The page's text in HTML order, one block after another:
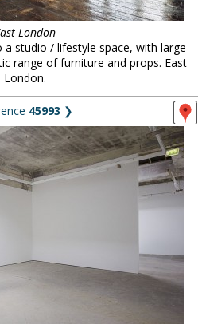
London
studio / lifestyle space, with large
range of furniture and props. East
London.
45993 ❯